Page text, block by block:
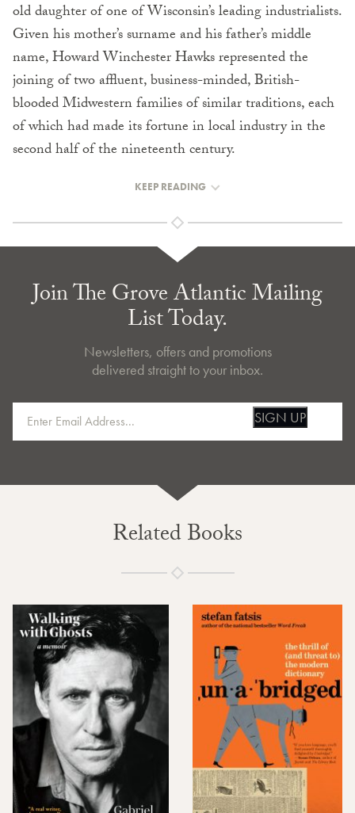
old daughter of one of Wisconsin’s leading industrialists.
Given his mother’s surname and his father’s middle
name, Howard Winchester Hawks represented the
joining of two affluent, business-minded, British-
blooded Midwestern families of similar traditions, each
of which had made its fortune in local industry in the
second half of the nineteenth century.
KEEP READING
Join The Grove Atlantic Mailing
List Today.
Newsletters, offers and promotions
delivered straight to your inbox.
SIGN UP
Related Books